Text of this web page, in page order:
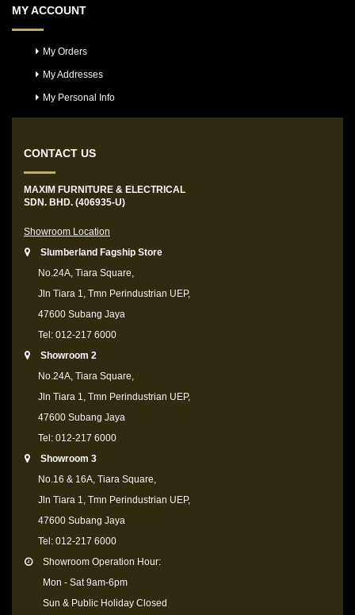
MY ACCOUNT
My Orders
My Addresses
My Personal Info
CONTACT US
MAXIM FURNITURE & ELECTRICAL
SDN. BHD. (406935-U)
Showroom Location
Slumberland Fagship Store
No.24A, Tiara Square,
Jln Tiara 1, Tmn Perindustrian UEP,
47600 Subang Jaya
Tel: 012-217 6000
Showroom 2
No.24A, Tiara Square,
Jln Tiara 1, Tmn Perindustrian UEP,
47600 Subang Jaya
Tel: 012-217 6000
Showroom 3
No.16 & 16A, Tiara Square,
Jln Tiara 1, Tmn Perindustrian UEP,
47600 Subang Jaya
Tel: 012-217 6000
Showroom Operation Hour:
Mon - Sat 9am-6pm
Sun & Public Holiday Closed